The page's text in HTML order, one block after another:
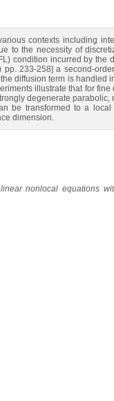
contexts including
to the necessity of
condition incurred by the
233-258] a second-
diffusion term is handled
illustrate that for
degenerate
be transformed to a
dimension.
nonlocal equations